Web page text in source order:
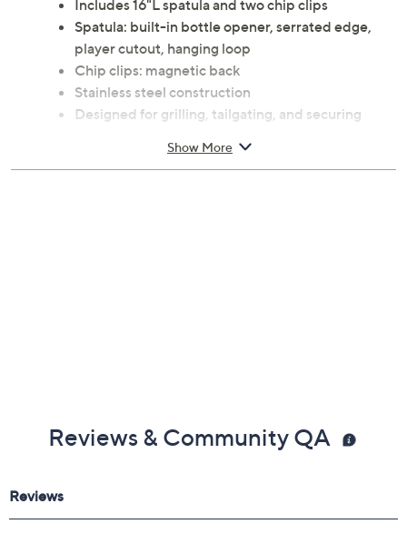
Includes 16"L spatula and two chip clips
Spatula: built-in bottle opener, serrated edge,
player cutout, hanging loop
Chip clips: magnetic back
Stainless steel construction
Designed for grilling, tailgating, and securing
Officially licensed
Show More
Reviews & Community QA